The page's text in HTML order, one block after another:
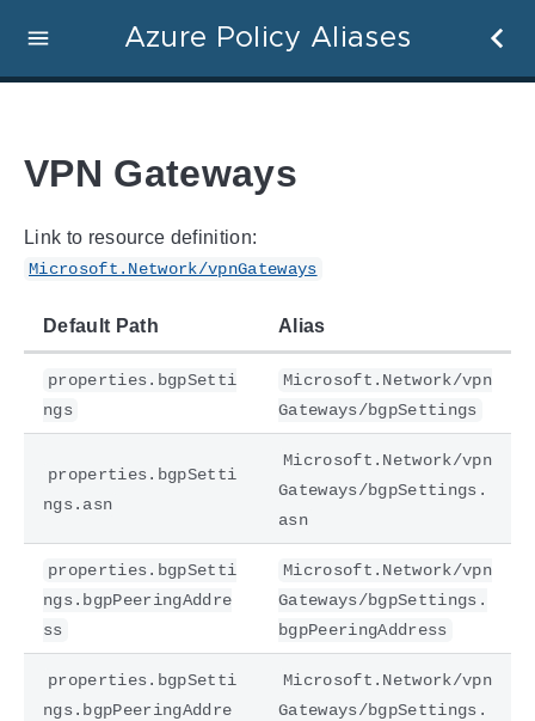
Azure Policy Aliases
VPN Gateways
Link to resource definition:
Microsoft.Network/vpnGateways
Default Path Alias
properties.bgpSetti
ngs
Microsoft.Network/vpn
Gateways/bgpSettings
properties.bgpSetti
ngs.asn
Microsoft.Network/vpn
Gateways/bgpSettings.
asn
properties.bgpSetti
ngs.bgpPeeringAddre
ss
Microsoft.Network/vpn
Gateways/bgpSettings.
bgpPeeringAddress
properties.bgpSetti
ngs.bgpPeeringAddre
Microsoft.Network/vpn
Gateways/bgpSettings.